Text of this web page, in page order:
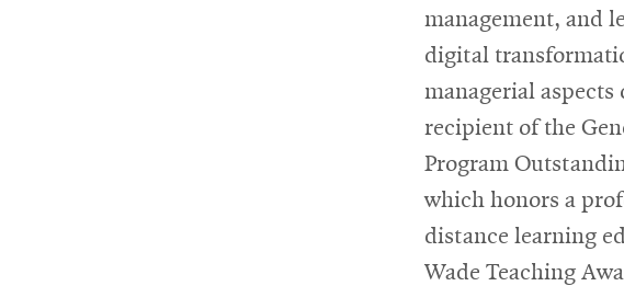
management, and
digital
managerial
recipient of the
Program
which honors a
distance learning
Wade Teaching